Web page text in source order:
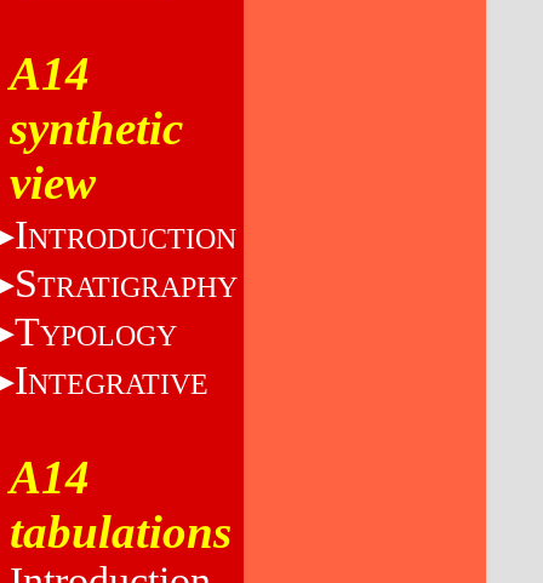
A14
synthetic
view
INTRODUCTION
STRATIGRAPHY
TYPOLOGY
INTEGRATIVE
A14
tabulations